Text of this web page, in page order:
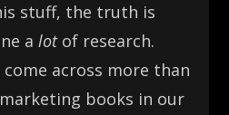
stuff, the truth is
alotof research.
come across more than
books in our